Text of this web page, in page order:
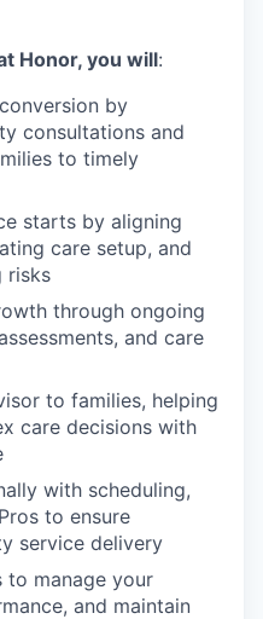
Honor, you will:
by
consultations and
to timely
starts by aligning
care setup, and
risks
through ongoing
and care
to families, helping
care decisions with
with scheduling,
to ensure
service delivery
to manage your
and maintain